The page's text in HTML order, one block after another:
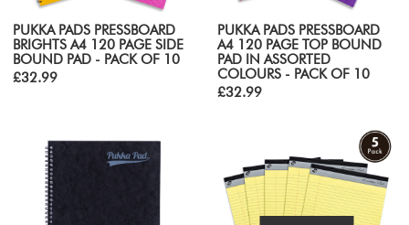
PUKKA PADS PRESSBOARD
BRIGHTS A4 120 PAGE SIDE
BOUND PAD - PACK OF 10
£32.99
PUKKA PADS PRESSBOARD
A4 120 PAGE TOP BOUND
PAD IN ASSORTED
COLOURS - PACK OF 10
£32.99